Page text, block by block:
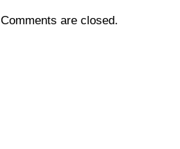
Comments are closed.